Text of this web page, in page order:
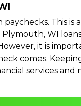
This
WI
it is
comes.
services and